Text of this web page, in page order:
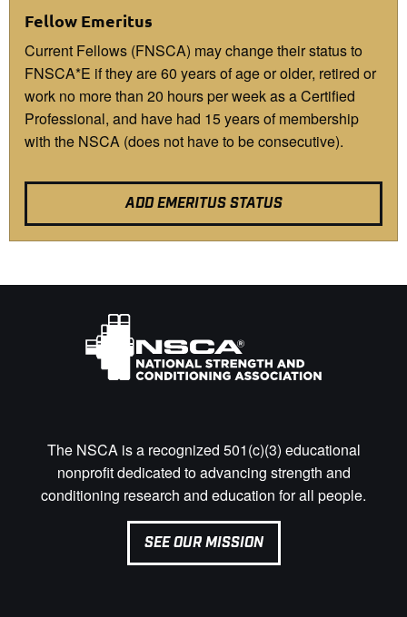
Fellow Emeritus
Current Fellows (FNSCA) may change their status to
FNSCA*E if they are 60 years of age or older, retired or
work no more than 20 hours per week as a Certified
Professional, and have had 15 years of membership
with the NSCA (does not have to be consecutive).
ADD EMERITUS STATUS
The NSCA is a recognized 501(c)(3) educational
nonprofit dedicated to advancing strength and
conditioning research and education for all people.
SEE OUR MISSION